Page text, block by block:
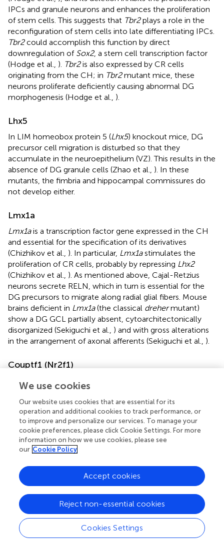
IPCs and granule neurons and enhances the proliferation
of stem cells. This suggests that Tbr2plays a role in the
reconfiguration of stem cells into late differentiating IPCs.
Tbr2could accomplish this function by direct
downregulation of Sox2, a stem cell transcription factor
(Hodge et al., ). Tbr2is also expressed by CR cells
originating from the CH; in Tbr2mutant mice, these
neurons proliferate deficiently causing abnormal DG
morphogenesis (Hodge et al., ).
Lhx5
In LIM homeobox protein 5 (Lhx5) knockout mice, DG
precursor cell migration is disturbed so that they
accumulate in the neuroepithelium (VZ). This results in the
absence of DG granule cells (Zhao et al., ). In these
mutants, the fimbria and hippocampal commissures do
not develop either.
Lmx1a
Lmx1ais a transcription factor gene expressed in the CH
and essential for the specification of its derivatives
(Chizhikov et al., ). In particular, Lmx1astimulates the
proliferation of CR cells, probably by repressing Lhx2
(Chizhikov et al., ). As mentioned above, Cajal-Retzius
neurons secrete RELN, which in turn is essential for the
DG precursors to migrate along radial glial fibers. Mouse
brains deficient in Lmx1a(the classical drehermutant)
show a DG GCL partially absent, cytoarchitectonically
disorganized (Sekiguchi et al., ) and with gross alterations
in the arrangement of axonal afferents (Sekiguchi et al., ).
Couptf1 (Nr2f1)
Couptf1
is a transcription factor gene expressed at every
stage of DG granule cell development, i.e., dentate
neuroepithelium, proliferating precursors and
differentiated granule cells (Parisot et al.,).Couptf1is a
direct activator of the migration-related cytokineCxcr4
and is essential for the formation of the radial glial fiber
scaffold that supports and guides the migration of the DG
responsible for the proliferation of DG precursors in the
first matrix (1stM; neuroepithelium),Couptf1
is positioned
migration, two cellular phenomena tightly linked in the
DG (Parisot et al.,).
We use cookies
Our website uses cookies that are essential for its
operation and additional cookies to track performance, or
to improve and personalize our services. To manage your
cookie preferences, please click Cookie Settings. For more
information on how we use cookies, please see
our Cookie Policy
Cookies Settings
Reject non-essential cookies
Accept cookies